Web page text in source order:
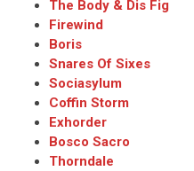
The Body & Dis Fig
Firewind
Boris
Snares Of Sixes
Sociasylum
Coffin Storm
Exhorder
Bosco Sacro
Thorndale